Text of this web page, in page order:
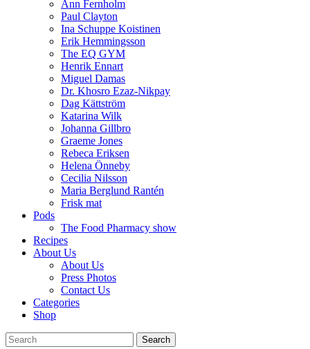
Ann Fernholm
Paul Clayton
Ina Schuppe Koistinen
Erik Hemmingsson
The EQ GYM
Henrik Ennart
Miguel Damas
Dr. Khosro Ezaz-Nikpay
Dag Kättström
Katarina Wilk
Johanna Gillbro
Graeme Jones
Rebeca Eriksen
Helena Önneby
Cecilia Nilsson
Maria Berglund Rantén
Frisk mat
Pods
The Food Pharmacy show
Recipes
About Us
About Us
Press Photos
Contact Us
Categories
Shop
Search